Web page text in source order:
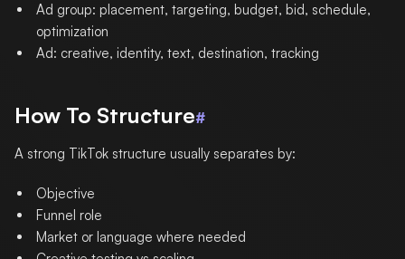
Ad group: placement, targeting, budget, bid, schedule,
optimization
Ad: creative, identity, text, destination, tracking
How To Structure#
A strong TikTok structure usually separates by:
Objective
Funnel role
Market or language where needed